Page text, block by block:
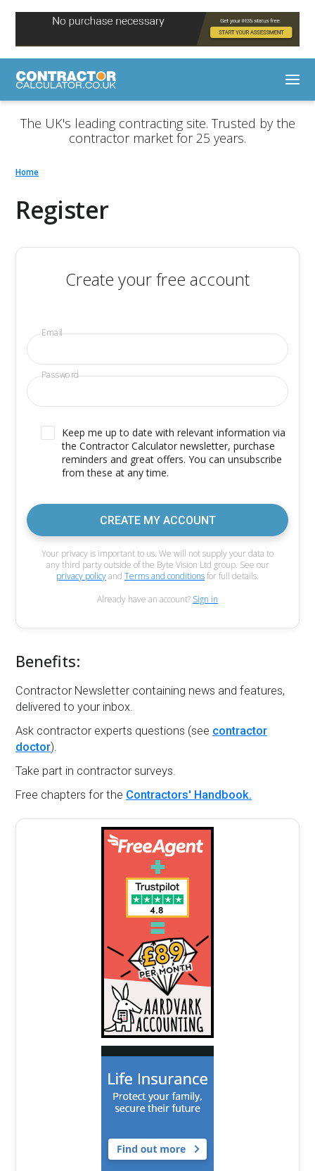
The UK's leading contracting site. Trusted by the
contractor market for 25 years.
Home
Register
Create your free account
Email
Password
Keep me up to date with relevant information via
the Contractor Calculator newsletter, purchase
reminders and great offers. You can unsubscribe
from these at any time.
CREATE MY ACCOUNT
Your privacy is important to us. We will not supply your data to
any third party outside of the Byte Vision Ltd group. See our
privacy policyand Terms and conditionsfor full details.
Already have an account? Sign in
Benefits:
Contractor Newsletter containing news and features,
delivered to your inbox.
Ask contractor experts questions (see contractor
doctor).
Take part in contractor surveys.
Free chapters for the Contractors' Handbook.